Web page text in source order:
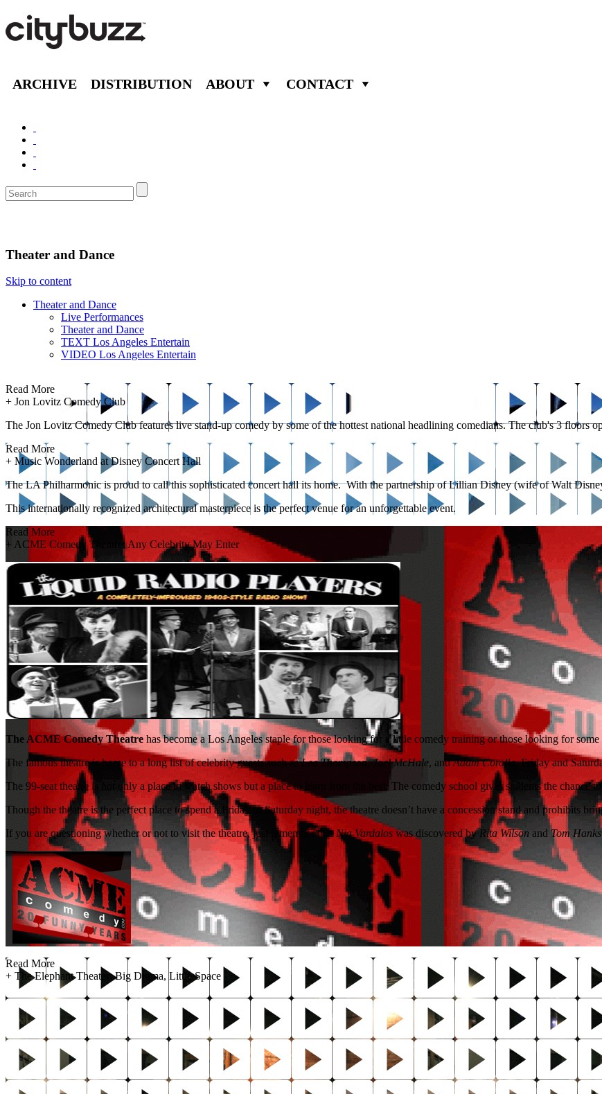
ARCHIVE DISTRIBUTION ABOUT CONTACT
Theater and Dance
Skip to content
Theater and Dance
Live Performances
Theater and Dance
TEXT Los Angeles Entertain
VIDEO Los Angeles Entertain
Read More
+ Jon Lovitz Comedy Club
The Jon Lovitz Comedy Club features live stand-up comedy by some of the hottest national headlining comedians. The club's 3 floors
Read More
+ Music Wonderland at Disney Concert Hall
The LA Philharmonic is proud to call this sophisticated concert hall its home. With the partnership of Lillian Disney (wife of Walt
This internationally recognized architectural masterpiece is the perfect venue for an unforgettable event.
Read More
+ ACME Comedy Theatre: Any Celebrity May Enter
The ACME Comedy Theatre has become a Los Angeles staple for those looking for a little comedy training or those looking for some
The famous theatre is home to a long list of celebrity guests such asLea Thompson,Joel McHale, andAdam Corolla. Friday and
The 99-seat theatre is not only a place to watch shows but a place to learn from the best. The comedy school gives students the chance
Though the theatre is the perfect place to spend a Friday or Saturday night, the theatre doesn’t have a concession stand and prohibits
If you are questioning whether or not to visit the theatre, just remember thatNia Vardaloswas discovered byRita Wilson andTom
Read More
+ The Elephant Theater: Big Drama, Little Space